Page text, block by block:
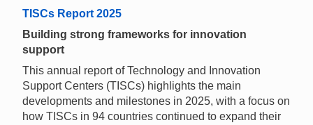
TISCs Report 2025
Building strong frameworks for innovation
support
This annual report of Technology and Innovation
Support Centers (TISCs) highlights the main
developments and milestones in 2025, with a focus on
how TISCs in 94 countries continued to expand their